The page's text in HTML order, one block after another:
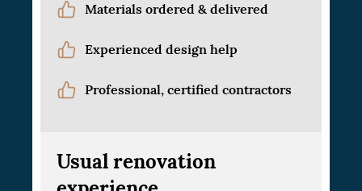
Usual renovation
Materials ordered & delivered
Experienced design help
Professional, certified contractors